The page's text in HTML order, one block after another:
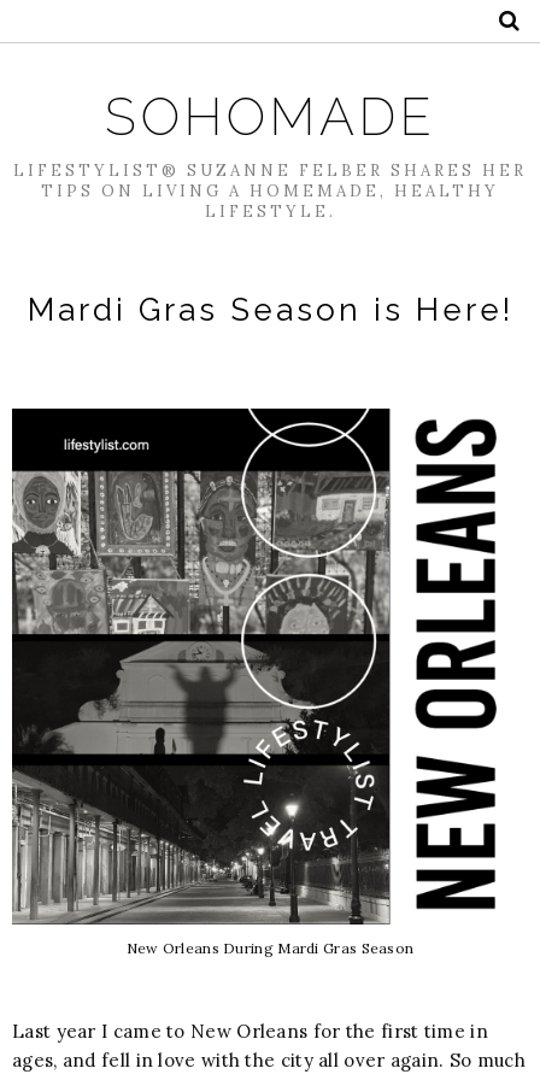
SOHOMADE
LIFESTYLIST® SUZANNE FELBER SHARES HER
TIPS ON LIVING A HOMEMADE, HEALTHY
LIFESTYLE.
Mardi Gras Season is Here!
New Orleans During Mardi Gras Season
Last year I came to New Orleans for the first time in
ages, and fell in love with the city all over again. So much